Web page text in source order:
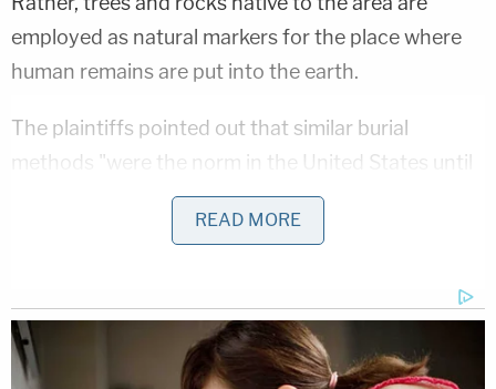
employed as natural markers for the place where
human remains are put into the earth.
The plaintiffs pointed out that similar burial
methods "were the norm in the United States until
the Civil War, when embalming began to be used
for the first time to enable deceased soldiers to be
Americans would be interested in exploring similar
burial options and that the technique is in line with
READ MORE